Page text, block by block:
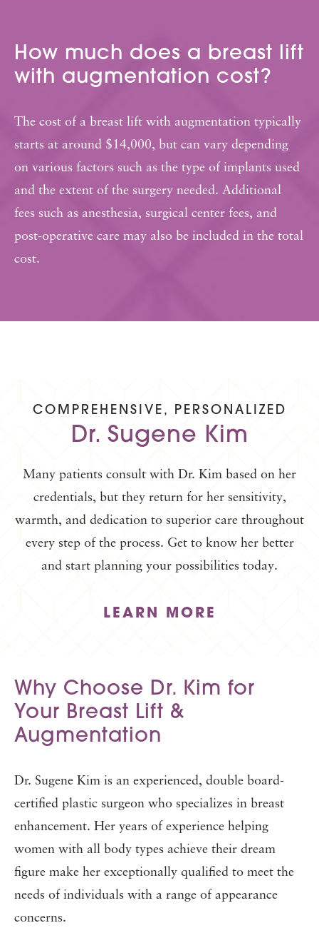
How much does a breast lift
with augmentation cost?
The cost of a breast lift with augmentation typically
starts at around $14,000, but can vary depending
on various factors such as the type of implants used
and the extent of the surgery needed. Additional
fees such as anesthesia, surgical center fees, and
post-operative care may also be included in the total
cost.
COMPREHENSIVE, PERSONALIZED
Dr. Sugene Kim
Many patients consult with Dr. Kim based on her
credentials, but they return for her sensitivity,
warmth, and dedication to superior care throughout
every step of the process. Get to know her better
and start planning your possibilities today.
LEARN MORE
Why Choose Dr. Kim for
Your Breast Lift &
Augmentation
Dr. Sugene Kim is an experienced, double board-
certified plastic surgeon who specializes in breast
enhancement. Her years of experience helping
women with all body types achieve their dream
figure make her exceptionally qualified to meet the
needs of individuals with a range of appearance
concerns.